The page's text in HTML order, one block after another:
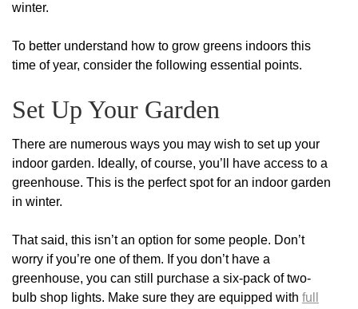
winter.
To better understand how to grow greens indoors this
time of year, consider the following essential points.
Set Up Your Garden
There are numerous ways you may wish to set up your
indoor garden. Ideally, of course, you’ll have access to a
greenhouse. This is the perfect spot for an indoor garden
in winter.
That said, this isn’t an option for some people. Don’t
worry if you’re one of them. If you don’t have a
greenhouse, you can still purchase a six-pack of two-
bulb shop lights. Make sure they are equipped with full